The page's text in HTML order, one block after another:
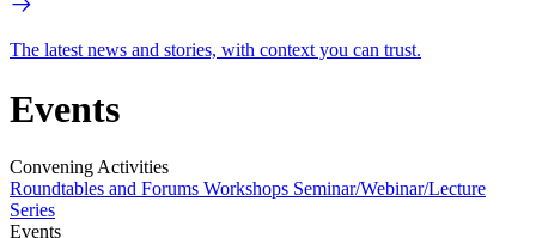
The latest news and stories, with context you can trust.
Events
Convening Activities
Roundtables and Forums Workshops Seminar/Webinar/Lecture
Series
Events